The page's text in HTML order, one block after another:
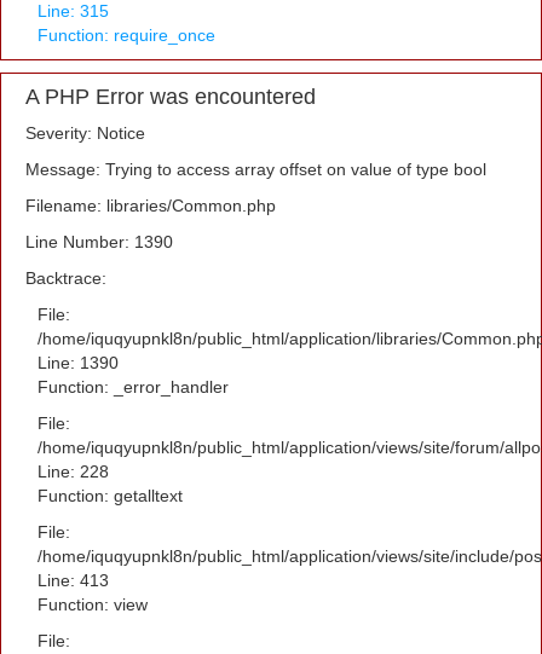
Line: 315
Function: require_once
A PHP Error was encountered
Severity: Notice
Message: Trying to access array offset on value of type bool
Filename: libraries/Common.php
Line Number: 1390
Backtrace:
File:
/home/iquqyupnkl8n/public_html/application/libraries/
Line: 1390
Function: _error_handler
File:
/home/iquqyupnkl8n/public_html/application/views/site/forum/
Line: 228
Function: getalltext
File:
/home/iquqyupnkl8n/public_html/application/views/site/include/
Line: 413
Function: view
File: